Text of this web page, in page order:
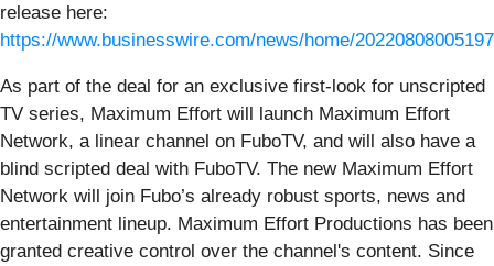
release here:
https://www.businesswire.com/news/home/
As part of the deal for an exclusive first-look for unscripted
TV series, Maximum Effort will launch Maximum Effort
Network, a linear channel on FuboTV, and will also have a
blind scripted deal with FuboTV. The new Maximum Effort
Network will join Fubo’s already robust sports, news and
entertainment lineup. Maximum Effort Productions has been
granted creative control over the channel's content. Since